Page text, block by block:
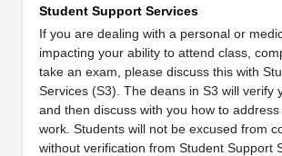
Student Support Services
If you are dealing with a personal or
impacting your ability to attend class,
take an exam, please discuss this with
Services (S3). The deans in S3 will verify
and then discuss with you how to
work. Students will not be excused from
without verification from Student Support